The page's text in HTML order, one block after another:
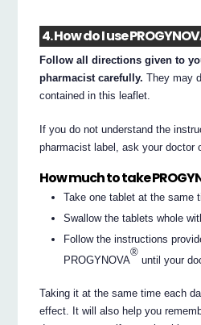
4. How do I use
Follow all directions given to
pharmacist carefully. They may
contained in this leaflet.
If you do not understand the
pharmacist label, ask your doctor
How much to take
Take one tablet at the same
Swallow the tablets whole
Follow the instructions
PROGYNOVA
®
until your
Taking it at the same time each
effect. It will also help you